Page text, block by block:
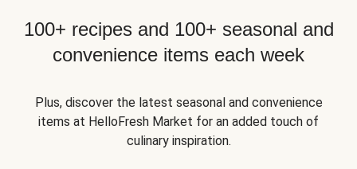
100+ recipes and 100+ seasonal and
convenience items each week
Plus, discover the latest seasonal and convenience
items at HelloFresh Market for an added touch of
culinary inspiration.